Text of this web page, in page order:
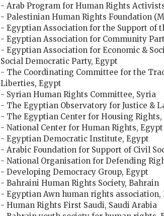
- Arab Program for Human Rights
- Palestinian Human Rights Foundation
- Egyptian Association for the Support of
- Egyptian Association for Community
- Egyptian Association for Economic &
Social Democratic Party, Egypt
- The Coordinating Committee for the
Liberties, Egypt
- Syrian Human Rights Committee, Syria
- The Egyptian Observatory for Justice &
- The Egyptian Center for Housing Rights,
- National Center for Human Rights, Egypt
- Egyptian Democratic Institute, Egypt
- Arabic Foundation for Support of Civil
- National Organisation for Defending
- Developing Democracy Group, Egypt
- Bahraini Human Rights Society, Bahrain
- Egyptian Awn human rights association,
- Human Rights First Saudi, Saudi Arabia